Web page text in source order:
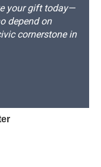
your gift today—
depend on
cornerstone in